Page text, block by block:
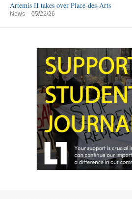
Artemis II takes over Place-des-Arts
News – 05/22/26